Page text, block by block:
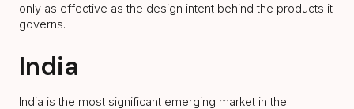
only as effective as the design intent behind the products it
governs.
India
India is the most significant emerging market in the